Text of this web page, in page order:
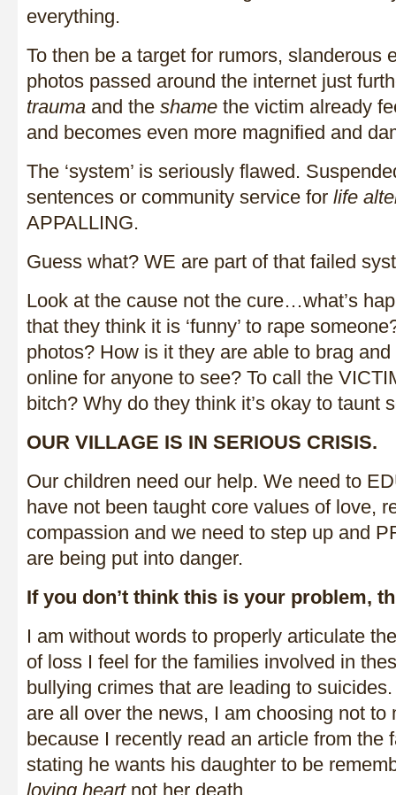
everything.
To then be a target for rumors, slanderous
photos passed around the internet just
trauma and the shame the victim already
and becomes even more magnified and
The ‘system’ is seriously flawed.
sentences or community service for life
APPALLING.
Guess what? WE are part of that failed
Look at the cause not the cure…what’s
that they think it is ‘funny’ to rape
photos? How is it they are able to brag
online for anyone to see? To call the
bitch? Why do they think it’s okay to taunt
OUR VILLAGE IS IN SERIOUS CRISIS.
Our children need our help. We need to
have not been taught core values of love,
compassion and we need to step up and
are being put into danger.
If you don’t think this is your problem,
I am without words to properly articulate
of loss I feel for the families involved in
bullying crimes that are leading to
are all over the news, I am choosing not to
because I recently read an article from the
stating he wants his daughter to be
loving heartnot her death.